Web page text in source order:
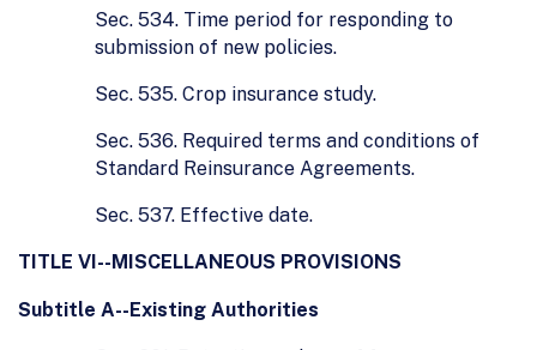
Sec. 534. Time period for responding to
submission of new policies.
Sec. 535. Crop insurance study.
Sec. 536. Required terms and conditions of
Standard Reinsurance Agreements.
Sec. 537. Effective date.
TITLE VI--MISCELLANEOUS PROVISIONS
Subtitle A--Existing Authorities